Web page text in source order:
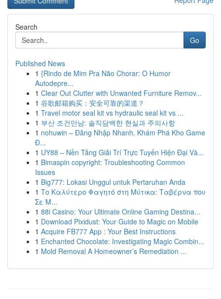
Search
Go
Published News
1 {Rindo de Mim Pra Não Chorar: O Humor
Autodepre...
1 Clear Out Clutter with Unwanted Furniture Remov...
1 谷歌邮箱购买：安全可靠的渠道？
1 Travel motor seal kit vs hydraulic seal kit vs ...
1 부산 조건만남: 솔직담백한 현실과 주의사항
1 nohuwin – Đăng Nhập Nhanh, Khám Phá Kho Game
Đ...
1 UY88 – Nền Tảng Giải Trí Trực Tuyến Hiện Đại Và...
1 Bimaspin copyright: Troubleshooting Common
Issues
1 Big777: Lokasi Unggul untuk Pertaruhan Anda
1 Το Καλύτερο Φαγητό στη Μύτικα: Ταβέρνα που
Σε Μ...
1 88i Casino: Your Ultimate Online Gaming Destina...
1 Download Pixidust: Your Guide to Magic on Mobile
1 Acquire FB777 App : Your Best Instructions
1 Enchanted Chocolate: Investigating Magic Combin...
1 Mold Removal A Homeowner’s Remediation ...